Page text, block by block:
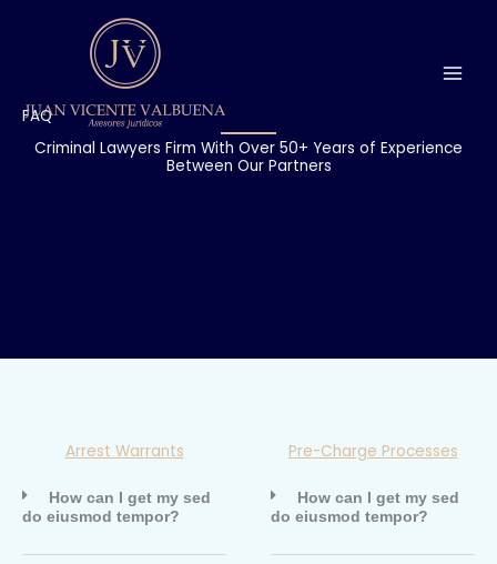
FAQ
Criminal Lawyers Firm With Over 50+ Years of Experience
Between Our Partners
Arrest Warrants
How can I get my sed
do eiusmod tempor?
Pre-Charge Processes
How can I get my sed
do eiusmod tempor?